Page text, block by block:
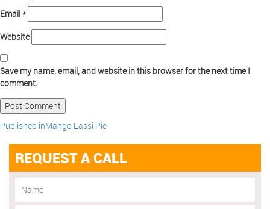
Email*
Website
Save my name, email, and website in this browser for the next time I
comment.
Published inMango Lassi Pie
REQUEST A CALL